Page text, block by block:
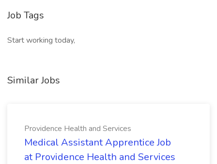
Job Tags
Start working today,
Similar Jobs
Providence Health and Services
Medical Assistant Apprentice Job
at Providence Health and Services